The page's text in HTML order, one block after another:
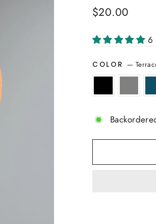
Regular
$20.00
6
COLOR —